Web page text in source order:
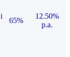
i
65%
12.50%
p.a.